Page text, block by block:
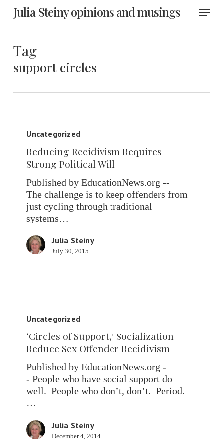
Julia Steiny opinions and musings Menu
Tag
support circles
Recidivism
Strong
Political
Will
Uncategorized
Reducing Recidivism Requires
Strong Political Will
Published by EducationNews.org --
The challenge is to keep offenders from
just cycling through traditional
systems…
Julia Steiny
July 30, 2015
Socialization
Reduce
Sex
Offender
Recidivism
Uncategorized
‘Circles of Support,’ Socialization
Reduce Sex Offender Recidivism
Published by EducationNews.org -
- People who have social support do
well. People who don’t, don’t. Period.
…
Julia Steiny
December 4, 2014